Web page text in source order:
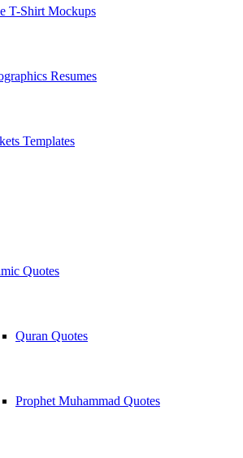
T-Shirt Mockups
Resumes
Templates
Quotes
Quran Quotes
Prophet Muhammad Quotes